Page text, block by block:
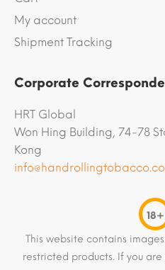
My account
Shipment Tracking
Corporate
HRT Global
Won Hing Building, 74-78
Kong
18+
This website contains
restricted products. If you are